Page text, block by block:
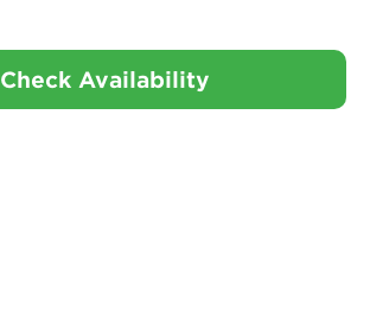
Check Availability